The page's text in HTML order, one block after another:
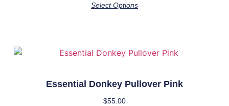
Select Options
Essential Donkey Pullover Pink
$55.00